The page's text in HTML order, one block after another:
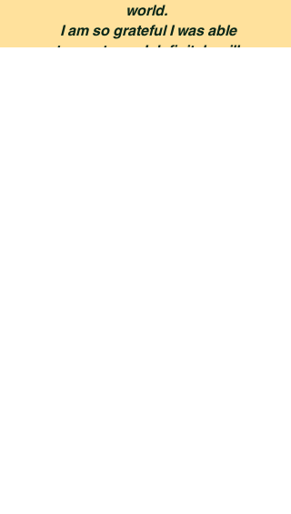
world.
I am so grateful I was able
to meet you, I definitely will